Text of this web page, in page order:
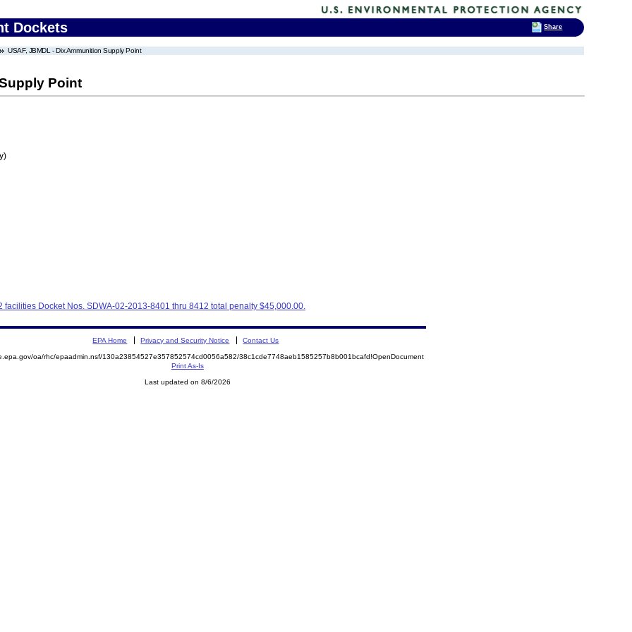
Dockets
USAF, JBMDL - Dix Ammunition Supply Point
Point
facilities Docket Nos. SDWA-02-2013-8401 thru 8412 total penalty $45,000.00.
EPA Home Privacy and Security Notice Contact Us
oa/rhc/epaadmin.nsf/130a23854527e357852574cd0056a582/38c1cde7748aeb1585257b8b001bcafd!OpenDocument
Print As-Is
Last updated on 8/6/2026
Share